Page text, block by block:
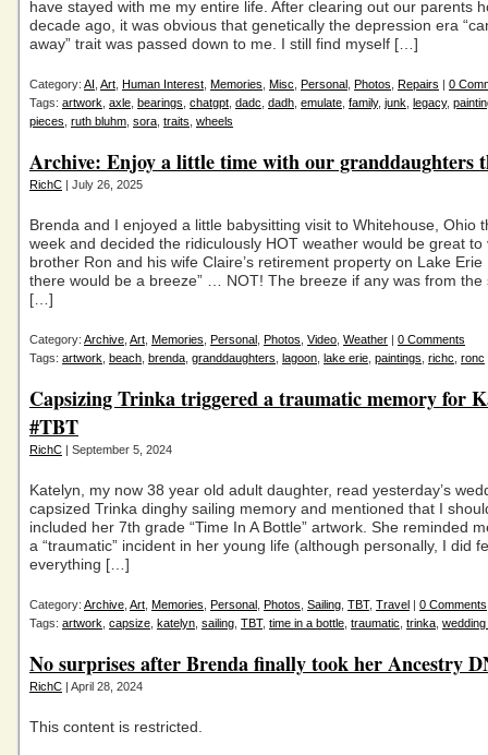
have stayed with me my entire life. After clearing out our parents
decade ago, it was obvious that genetically the depression era
away” trait was passed down to me. I still find myself […]
Category: AI Art Human Interest Memories Misc Personal Photos Repairs | 0
Tags: artwork axle bearings chatgpt dadc dadh emulate family, junk legacy,
pieces ruth bluhm sora traits wheels
Archive: Enjoy a little time with our granddaughters
RichC | July 26, 2025
Brenda and I enjoyed a little babysitting visit to Whitehouse, Ohio
week and decided the ridiculously HOT weather would be great to
brother Ron and his wife Claire’s retirement property on Lake
there would be a breeze” … NOT! The breeze if any was from the
[…]
Category: Archive Art Memories Personal Photos Video Weather | 0 Comments
Tags: artwork beach brenda granddaughters lagoon lake erie paintings richc ronc
Capsizing Trinka triggered a traumatic memory for
#TBT
RichC | September 5, 2024
Katelyn, my now 38 year old adult daughter, read yesterday’s
capsized Trinka dinghy sailing memory and mentioned that I
included her 7th grade “Time In A Bottle” artwork. She reminded
a “traumatic” incident in her young life (although personally, I did
everything […]
Category: Archive Art Memories Personal Photos Sailing TBT, Travel | 0 Comments
Tags: artwork capsize katelyn sailing TBT, time in a bottle traumatic trinka
No surprises after Brenda finally took her Ancestry
RichC | April 28, 2024
This content is restricted.